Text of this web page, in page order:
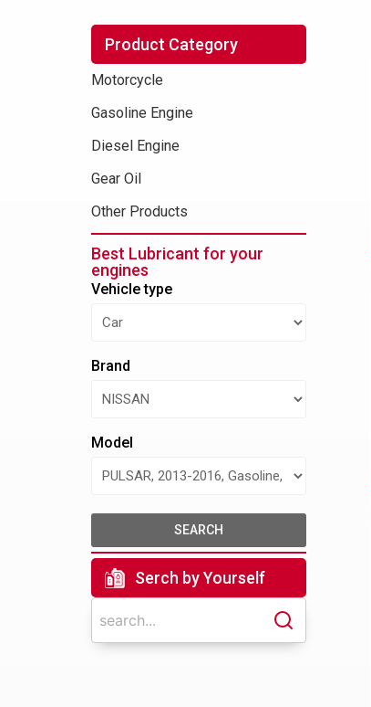
Product Category
Motorcycle
Gasoline Engine
Diesel Engine
Gear Oil
Other Products
Best Lubricant for your
engines
Vehicle type
Brand
Model
SEARCH
Serch by Yourself